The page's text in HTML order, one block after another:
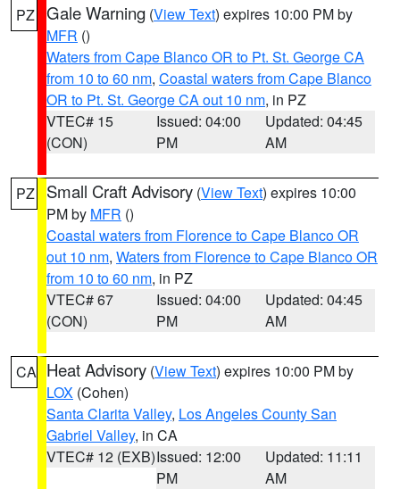
PZ Gale Warning (View Text) expires 10:00 PM by
MFR ()
Waters from Cape Blanco OR to Pt. St. George CA
from 10 to 60 nm, Coastal waters from Cape Blanco
OR to Pt. St. George CA out 10 nm, in PZ
VTEC# 15
(CON)
Issued: 04:00
PM
Updated: 04:45
AM
PZ Small Craft Advisory (View Text) expires 10:00
PM by MFR ()
Coastal waters from Florence to Cape Blanco OR
out 10 nm, Waters from Florence to Cape Blanco OR
from 10 to 60 nm, in PZ
VTEC# 67
(CON)
Issued: 04:00
PM
Updated: 04:45
AM
CA Heat Advisory (View Text) expires 10:00 PM by
LOX (Cohen)
Santa Clarita Valley, Los Angeles County San
Gabriel Valley, in CA
VTEC# 12 (EXB)Issued: 12:00
PM
Updated: 11:11
AM